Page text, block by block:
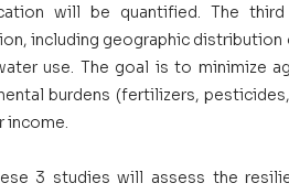
will be quantified. The
including geographic
use. The goal is to minimize
burdens (fertilizers,
income.
3 studies will assess the